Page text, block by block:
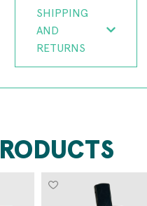
SHIPPING
AND
RETURNS